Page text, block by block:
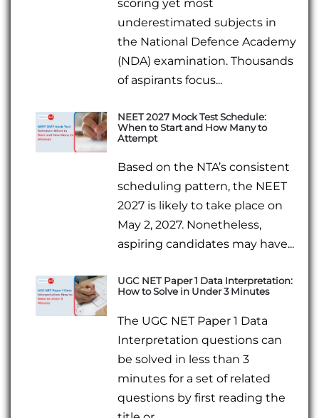
scoring yet most
underestimated subjects in
the National Defence Academy
(NDA) examination. Thousands
of aspirants focus...
NEET 2027 Mock Test Schedule:
When to Start and How Many to
Attempt
Based on the NTA’s consistent
scheduling pattern, the NEET
2027 is likely to take place on
May 2, 2027. Nonetheless,
aspiring candidates may have...
UGC NET Paper 1 Data Interpretation:
How to Solve in Under 3 Minutes
The UGC NET Paper 1 Data
Interpretation questions can
be solved in less than 3
minutes for a set of related
questions by first reading the